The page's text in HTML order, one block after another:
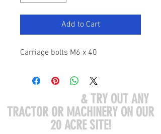
Add to Cart
Carriage bolts M6 x 40
& TRY OUT ANY
TRACTOR OR MACHINERY ON OUR
20 ACRE SITE!